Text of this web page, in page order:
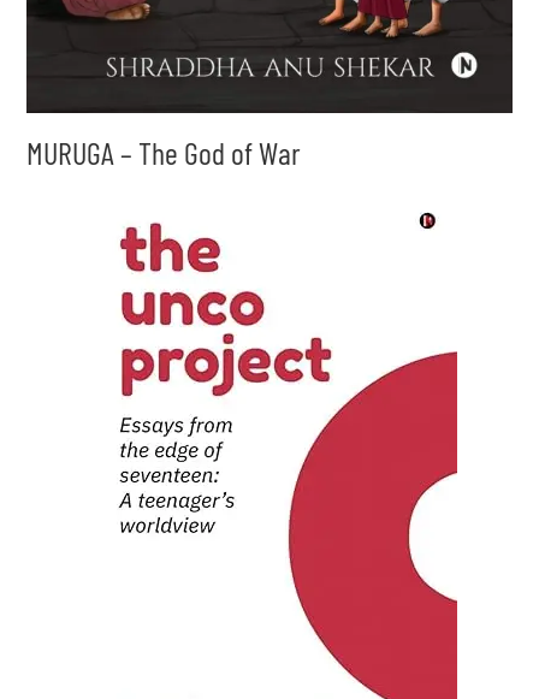
MURUGA – The God of War